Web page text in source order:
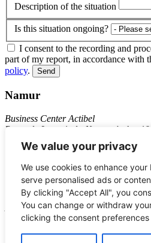
We value your privacy
We use cookies to enhance
serve personalised ads or
By clicking "Accept All", you
You can change or withdraw
clicking the consent preferences
Description of the situation
Is this situation ongoing?
I consent to the recording and
part of my report, in accordance with
policy. Send
Namur
Business Center Actibel
Route de Louvain-la-Neuve, 4 - bte 19
5001 Belgrade
+32 81 74 89 11
Bruxelles
C/o Seed Factory
Avenue des Volontaires, 19
1160 – Auderghem